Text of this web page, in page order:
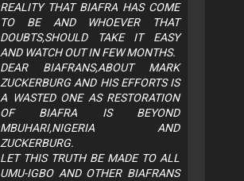
REALITY THAT BIAFRA HAS COME
TO BE AND WHOEVER THAT
DOUBTS,SHOULD TAKE IT EASY
AND WATCH OUT IN FEW MONTHS.
DEAR BIAFRANS,ABOUT MARK
ZUCKERBURG AND HIS EFFORTS IS
A WASTED ONE AS RESTORATION
OF BIAFRA IS BEYOND
MBUHARI,NIGERIA AND
ZUCKERBURG.
LET THIS TRUTH BE MADE TO ALL
UMU-IGBO AND OTHER BIAFRANS